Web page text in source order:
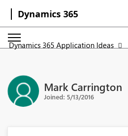
Dynamics 365
Dynamics 365 Application Ideas
Mark Carrington
Joined: 5/13/2016